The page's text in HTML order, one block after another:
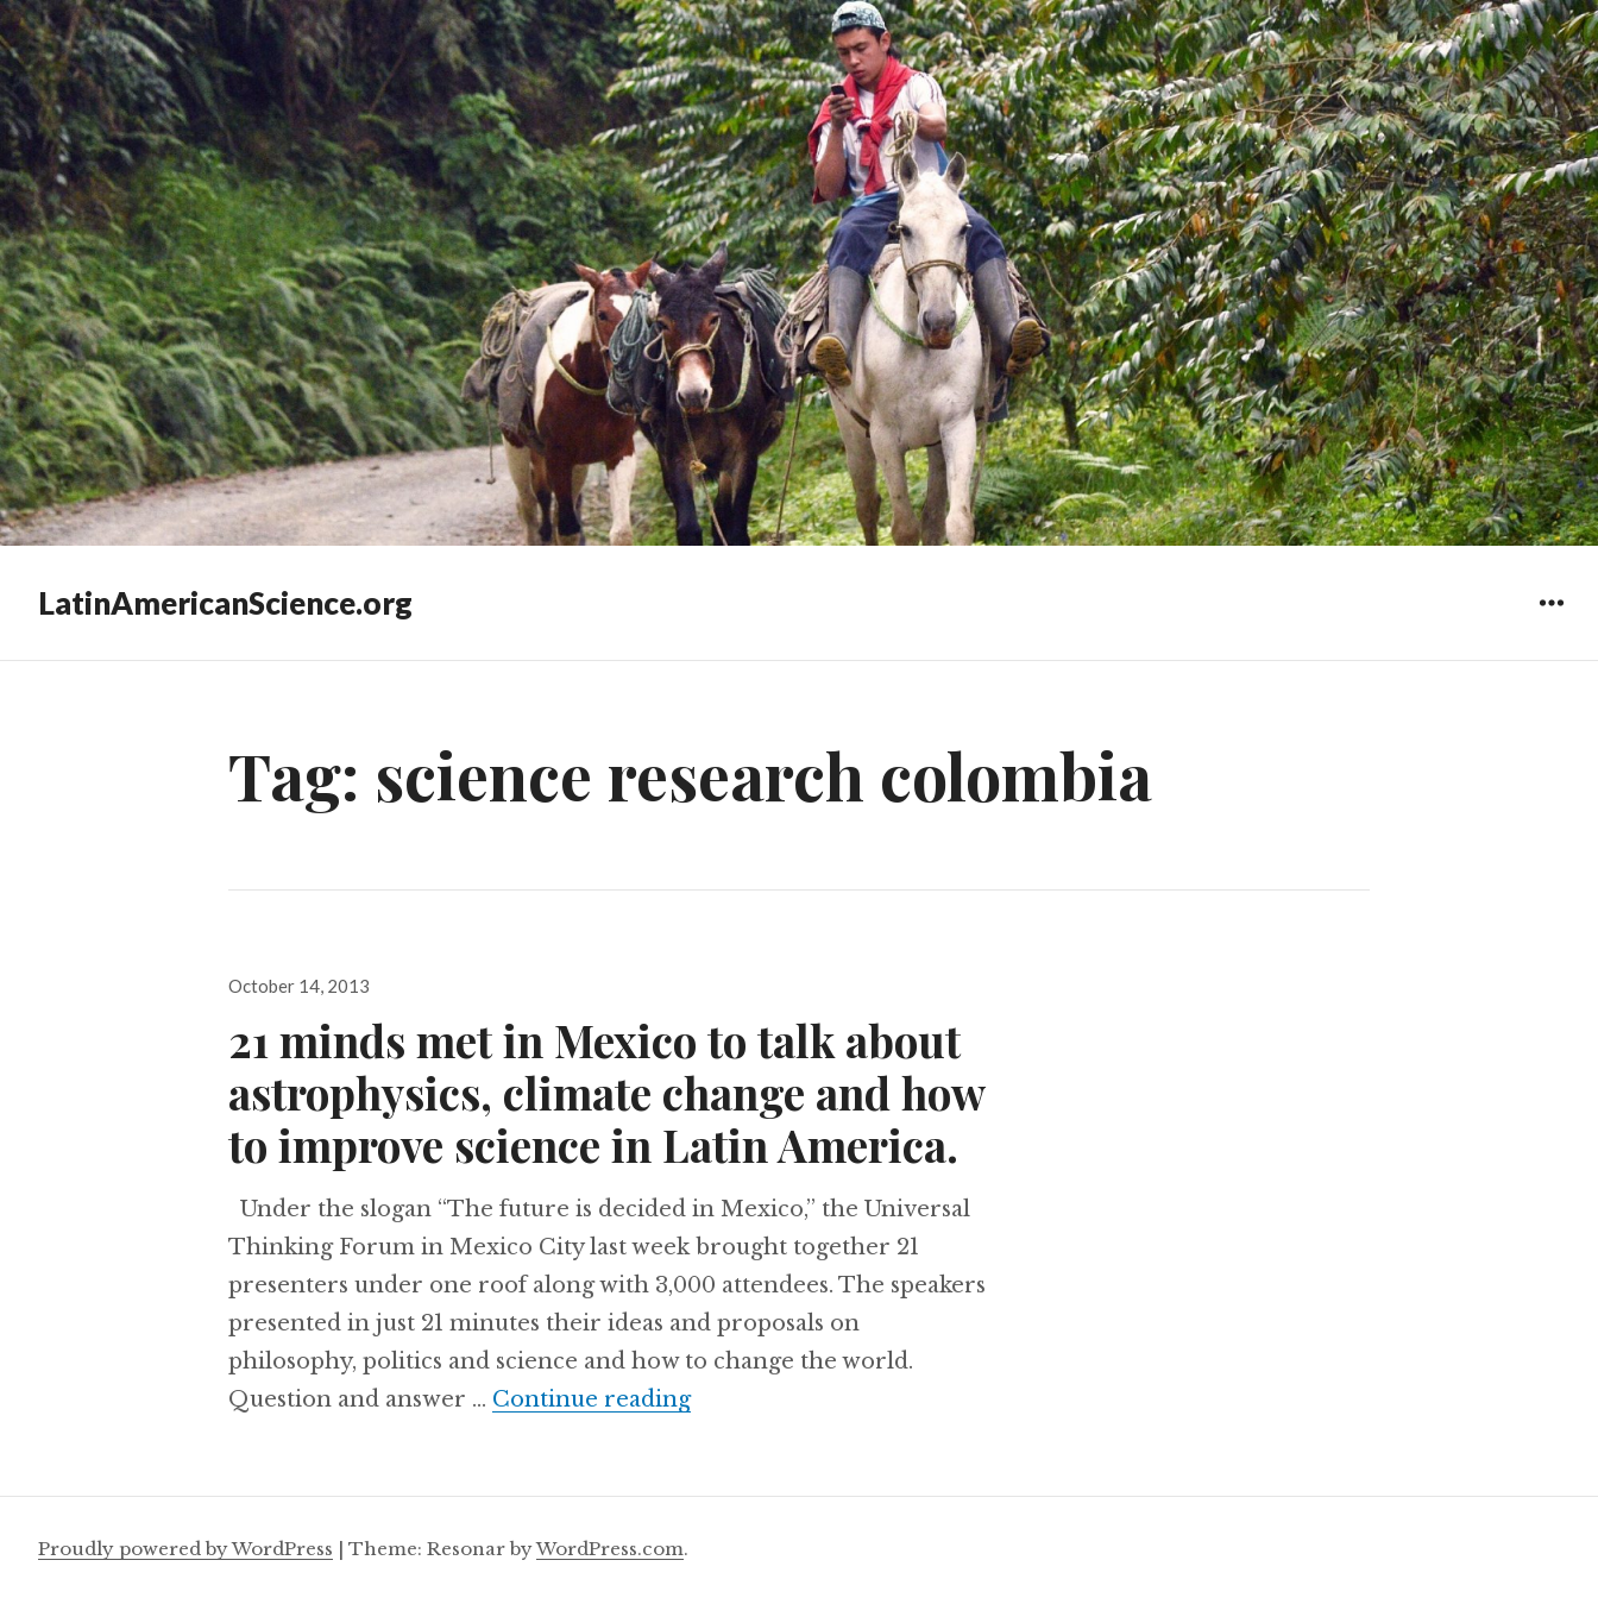
LatinAmericanScience.org
Tag: science research colombia
Posted
October 14, 2013
21 minds met in Mexico to talk about
astrophysics, climate change and how
to improve science in Latin America.
Under the slogan “The future is decided in Mexico,” the Universal
Thinking Forum in Mexico City last week brought together 21
presenters under one roof along with 3,000 attendees. The speakers
presented in just 21 minutes their ideas and proposals on
philosophy, politics and science and how to change the world.
Question and answer … Continue reading21 minds met in Mexico to talk about astrophysics, climate change and how to
Proudly powered by WordPress | Theme: Resonar byWordPress.com.